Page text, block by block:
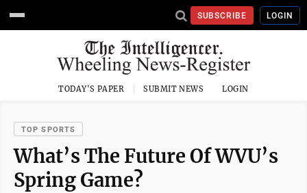
SUBSCRIBE LOGIN
TODAY'S PAPER SUBMIT NEWS LOGIN
TOP SPORTS
What’s The Future Of WVU’s
Spring Game?